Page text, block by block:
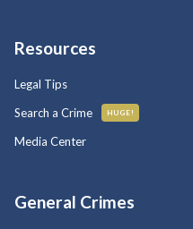
Resources
Legal Tips
Search a Crime
HUGE!
Media Center
General Crimes